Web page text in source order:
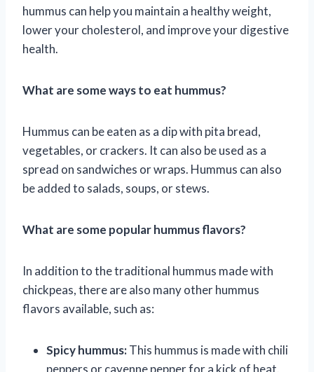
hummus can help you maintain a healthy weight,
lower your cholesterol, and improve your digestive
health.
What are some ways to eat hummus?
Hummus can be eaten as a dip with pita bread,
vegetables, or crackers. It can also be used as a
spread on sandwiches or wraps. Hummus can also
be added to salads, soups, or stews.
What are some popular hummus flavors?
In addition to the traditional hummus made with
chickpeas, there are also many other hummus
flavors available, such as:
Spicy hummus:This hummus is made with chili
peppers or cayenne pepper for a kick of heat.